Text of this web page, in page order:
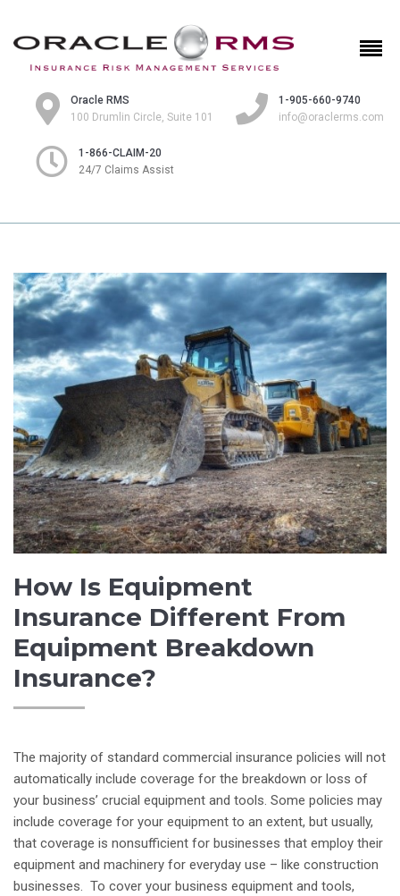
Oracle RMS
100 Drumlin Circle, Suite 101
1-905-660-9740
info@oraclerms.com
1-866-CLAIM-20
24/7 Claims Assist
How Is Equipment
Insurance Different From
Equipment Breakdown
Insurance?
The majority of standard commercial insurance policies will not
automatically include coverage for the breakdown or loss of
your business’ crucial equipment and tools. Some policies may
include coverage for your equipment to an extent, but usually,
that coverage is nonsufficient for businesses that employ their
equipment and machinery for everyday use – like construction
businesses. To cover your business equipment and tools,